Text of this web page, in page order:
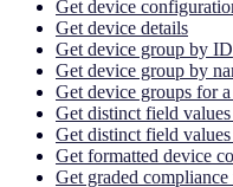
Get device
Get device details
Get device group by ID
Get device group by
Get device groups for
Get distinct field
Get distinct field
Get formatted device
Get graded